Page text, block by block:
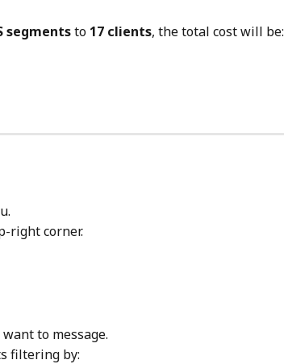
segments to 17 clients, the total cost will be:
right corner.
to message.
filtering by: